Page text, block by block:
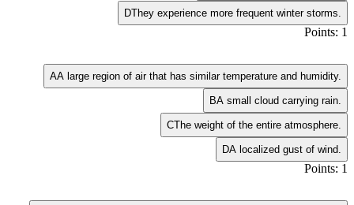
DThey experience more frequent winter storms.
Points: 1
AA large region of air that has similar temperature and humidity.
BA small cloud carrying rain.
CThe weight of the entire atmosphere.
DA localized gust of wind.
Points: 1